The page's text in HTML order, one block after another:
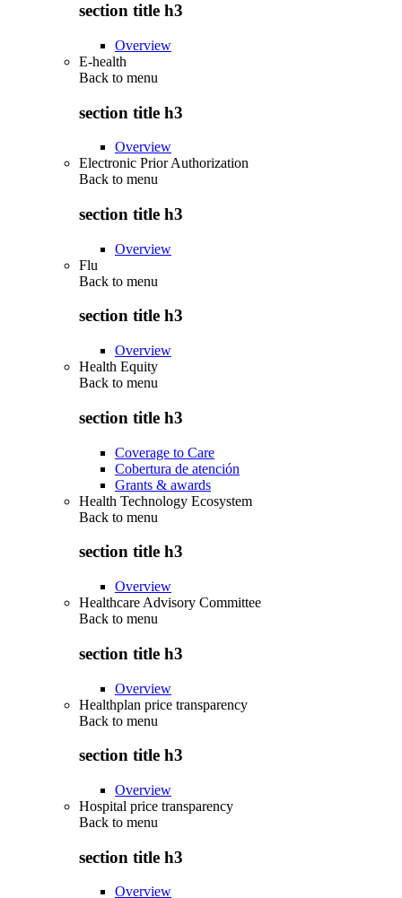
section title h3
Overview
E-health
Back to menu
section title h3
Overview
Electronic Prior Authorization
Back to menu
section title h3
Overview
Flu
Back to menu
section title h3
Overview
Health Equity
Back to menu
section title h3
Coverage to Care
Cobertura de atención
Grants & awards
Health Technology Ecosystem
Back to menu
section title h3
Overview
Healthcare Advisory Committee
Back to menu
section title h3
Overview
Healthplan price transparency
Back to menu
section title h3
Overview
Hospital price transparency
Back to menu
section title h3
Overview